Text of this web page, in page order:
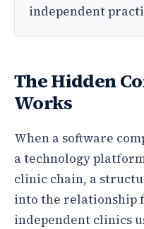
independent
The Hidden
Works
When a software
a technology
clinic chain, a
into the relationship
independent clinics